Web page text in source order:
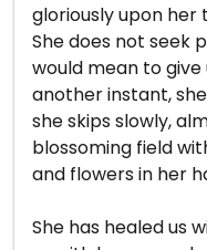
gloriously upon her
She does not seek
would mean to
another instant,
she skips slowly,
blossoming field
and flowers in her
She has healed us